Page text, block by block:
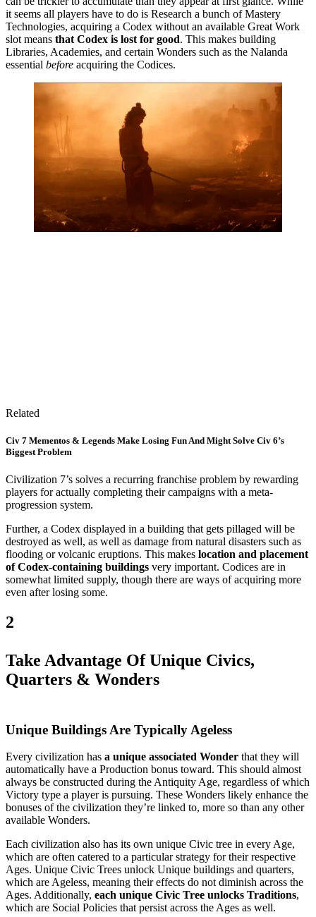
it seems all players have to do is Research a bunch of Mastery
Technologies, acquiring a Codex without an available Great Work
slot means that Codex is lost for good. This makes building
Libraries, Academies, and certain Wonders such as the Nalanda
essential before acquiring the Codices.
Related
Civ 7 Mementos & Legends Make Losing Fun And Might Solve Civ 6’s
Biggest Problem
Civilization 7’s solves a recurring franchise problem by rewarding
players for actually completing their campaigns with a meta-
progression system.
Further, a Codex displayed in a building that gets pillaged will be
destroyed as well, as well as damage from natural disasters such as
flooding or volcanic eruptions. This makes location and placement
of Codex-containing buildings very important. Codices are in
somewhat limited supply, though there are ways of acquiring more
even after losing some.
2
Take Advantage Of Unique Civics,
Quarters & Wonders
Unique Buildings Are Typically Ageless
Every civilization has a unique associated Wonder that they will
automatically have a Production bonus toward. This should almost
always be constructed during the Antiquity Age, regardless of which
Victory type a player is pursuing. These Wonders likely enhance the
bonuses of the civilization they’re linked to, more so than any other
available Wonders.
Each civilization also has its own unique Civic tree in every Age,
which are often catered to a particular strategy for their respective
Ages. Unique Civic Trees unlock Unique buildings and quarters,
which are Ageless, meaning their effects do not diminish across the
Ages. Additionally, each unique Civic Tree unlocks Traditions,
which are Social Policies that persist across the Ages as well.